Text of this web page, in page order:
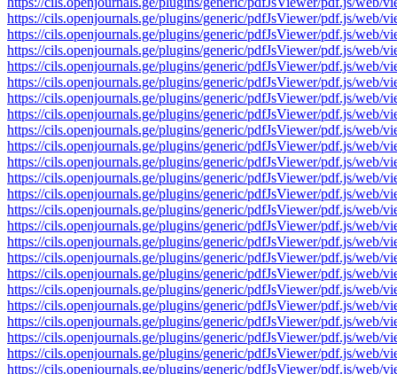
https://cils.openjournals.ge/plugins/generic/pdfJsViewer/pdf.js/
https://cils.openjournals.ge/plugins/generic/pdfJsViewer/pdf.js/
https://cils.openjournals.ge/plugins/generic/pdfJsViewer/pdf.js/
https://cils.openjournals.ge/plugins/generic/pdfJsViewer/pdf.js/
https://cils.openjournals.ge/plugins/generic/pdfJsViewer/pdf.js/
https://cils.openjournals.ge/plugins/generic/pdfJsViewer/pdf.js/web/
https://cils.openjournals.ge/plugins/generic/pdfJsViewer/pdf.js/web/
https://cils.openjournals.ge/plugins/generic/pdfJsViewer/pdf.js/
https://cils.openjournals.ge/plugins/generic/pdfJsViewer/pdf.js/
https://cils.openjournals.ge/plugins/generic/pdfJsViewer/pdf.js/
https://cils.openjournals.ge/plugins/generic/pdfJsViewer/pdf.js/
https://cils.openjournals.ge/plugins/generic/pdfJsViewer/pdf.js/
https://cils.openjournals.ge/plugins/generic/pdfJsViewer/pdf.js/
https://cils.openjournals.ge/plugins/generic/pdfJsViewer/pdf.js/
https://cils.openjournals.ge/plugins/generic/pdfJsViewer/pdf.js/
https://cils.openjournals.ge/plugins/generic/pdfJsViewer/pdf.js/web/
https://cils.openjournals.ge/plugins/generic/pdfJsViewer/pdf.js/web/
https://cils.openjournals.ge/plugins/generic/pdfJsViewer/pdf.js/
https://cils.openjournals.ge/plugins/generic/pdfJsViewer/pdf.js/
https://cils.openjournals.ge/plugins/generic/pdfJsViewer/pdf.js/
https://cils.openjournals.ge/plugins/generic/pdfJsViewer/pdf.js/
https://cils.openjournals.ge/plugins/generic/pdfJsViewer/pdf.js/
https://cils.openjournals.ge/plugins/generic/pdfJsViewer/pdf.js/